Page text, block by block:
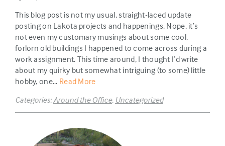
This blog post is not my usual, straight-laced update
posting on Lakota projects and happenings. Nope, it’s
not even my customary musings about some cool,
forlorn old buildings I happened to come across during a
work assignment. This time around, I thought I’d write
about my quirky but somewhat intriguing (to some) little
hobby, one... Read More
Categories:Around the Office, Uncategorized